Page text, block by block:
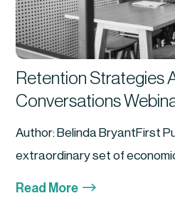
Retention Strategies
Conversations
Author: Belinda BryantFirst
extraordinary set of
Read More $